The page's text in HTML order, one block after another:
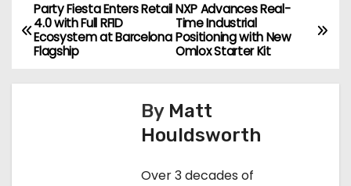
P
o
s
NXP Advances Real-
Time Industrial
Positioning with New
Omlox Starter Kit
Party Fiesta Enters Retail
4.0 with Full RFID
Ecosystem at Barcelona
Flagship
By Matt
Houldsworth
Over 3 decades of